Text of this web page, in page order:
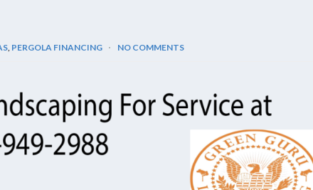
PERGOLA FINANCING NO COMMENTS